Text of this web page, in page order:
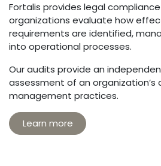
Fortalis provides legal
organizations evaluate how
requirements are identified,
into operational processes.
Our audits provide an
assessment of an organization’s
management practices.
Learn more